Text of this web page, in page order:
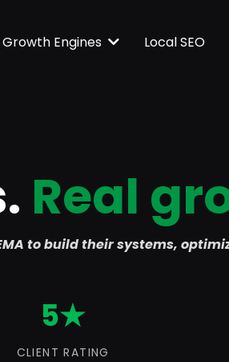
Growth Engines Local SEO
Real
to build their systems,
5★
CLIENT RATING